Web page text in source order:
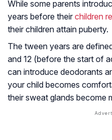
While some parents
years before their children
their children attain puberty.
The tween years are
and 12 (before the start of
can introduce deodorants
your child becomes
their sweat glands become